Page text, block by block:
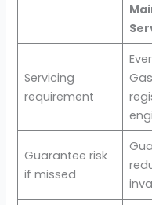
Servicing
requirement
Guarantee risk
if missed